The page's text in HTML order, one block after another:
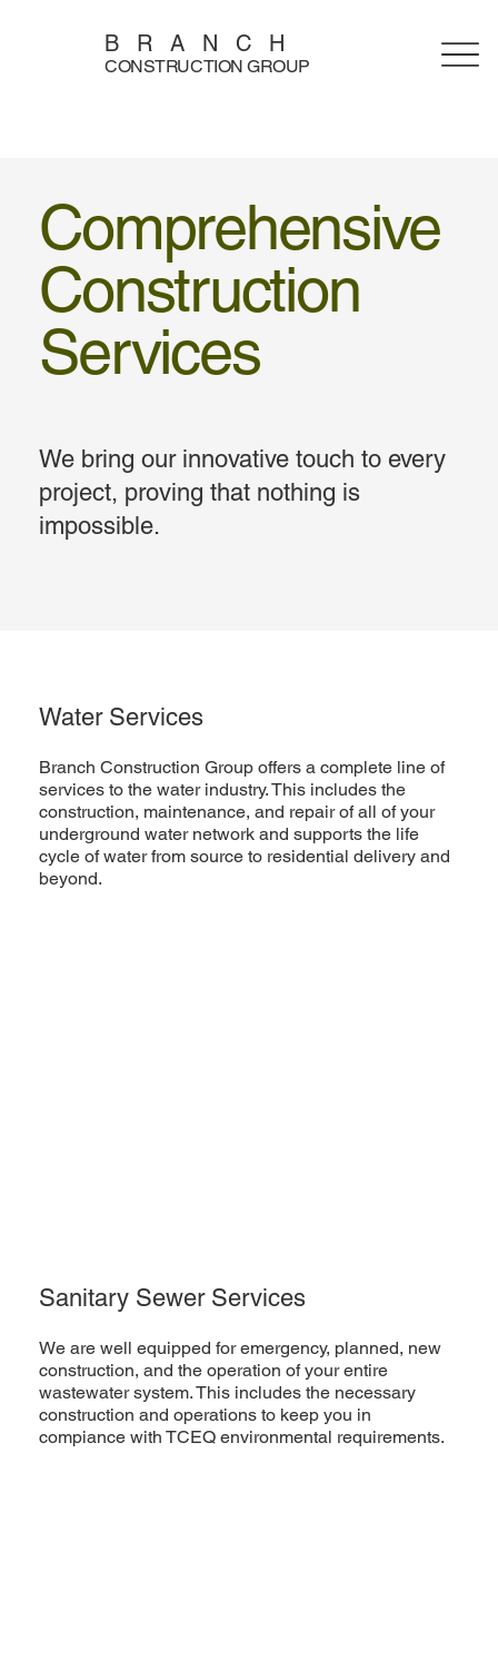
BRANCH
CONSTRUCTION GROUP
Comprehensive
Construction
Services
We bring our innovative touch to every
project, proving that nothing is
impossible.
Water Services
Branch Construction Group offers a complete line of
services to the water industry. This includes the
construction, maintenance, and repair of all of your
underground water network and supports the life
cycle of water from source to residential delivery and
beyond.
Sanitary Sewer Services
We are well equipped for emergency, planned, new
construction, and the operation of your entire
wastewater system. This includes the necessary
construction and operations to keep you in
compiance with TCEQ environmental requirements.